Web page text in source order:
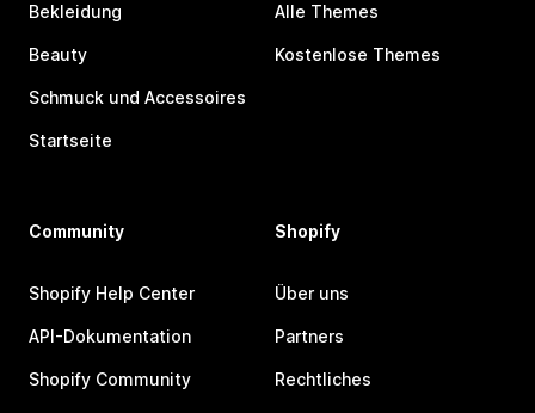
Bekleidung
Beauty
Schmuck und Accessoires
Startseite
Alle Themes
Kostenlose Themes
Community
Shopify Help Center
API-Dokumentation
Shopify Community
Shopify
Über uns
Partners
Rechtliches